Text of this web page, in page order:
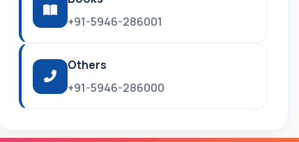
+91-5946-286001
Others
+91-5946-286000